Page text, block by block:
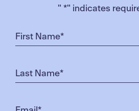
" *" indicates